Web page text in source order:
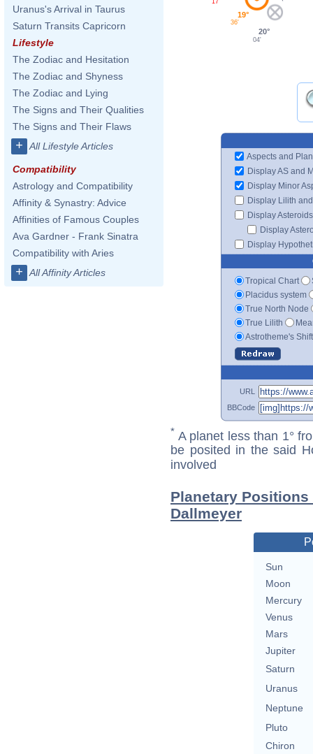
Uranus's Arrival in Taurus
Saturn Transits Capricorn
Lifestyle
The Zodiac and Hesitation
The Zodiac and Shyness
The Zodiac and Lying
The Signs and Their Qualities
The Signs and Their Flaws
+ All Lifestyle Articles
Compatibility
Astrology and Compatibility
Affinity & Synastry: Advice
Affinities of Famous Couples
Ava Gardner - Frank Sinatra
Compatibility with Aries
+ All Affinity Articles
19°
36'
20°
04'
Aspects and
Display AS and
Display Minor
Display Lilith
Display Asteroids
Display
Display
Tropical Chart
Placidus system
True North Node
True Lilith
Astrotheme's
URL
BBCode
* A planet less than 1°
be posited in the said
involved
Planetary
Dallmeyer
Sun
Moon
Mercury
Venus
Mars
Jupiter
Saturn
Uranus
Neptune
Pluto
Chiron